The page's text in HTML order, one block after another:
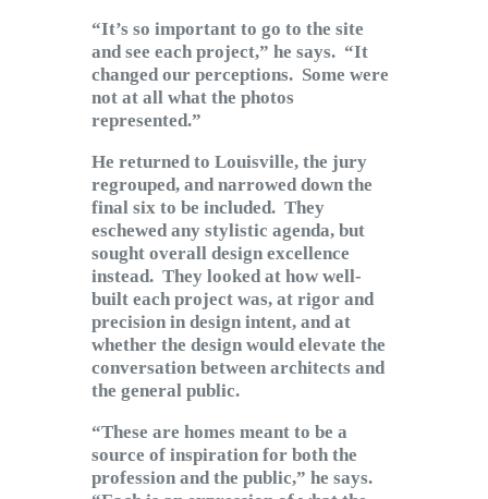
“It’s so important to go to the site
and see each project,” he says. “It
changed our perceptions. Some were
not at all what the photos
represented.”
He returned to Louisville, the jury
regrouped, and narrowed down the
final six to be included. They
eschewed any stylistic agenda, but
sought overall design excellence
instead. They looked at how well-
built each project was, at rigor and
precision in design intent, and at
whether the design would elevate the
conversation between architects and
the general public.
“These are homes meant to be a
source of inspiration for both the
profession and the public,” he says.